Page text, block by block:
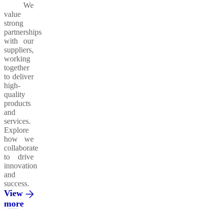
We
value
strong
partnerships
with our
suppliers,
working
together
to deliver
high-
quality
products
and
services.
Explore
how we
collaborate
to drive
innovation
and
success.
View
more